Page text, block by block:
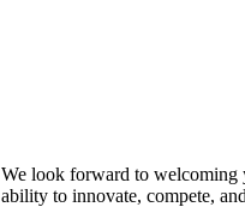
We look forward to welcoming
ability to innovate, compete,